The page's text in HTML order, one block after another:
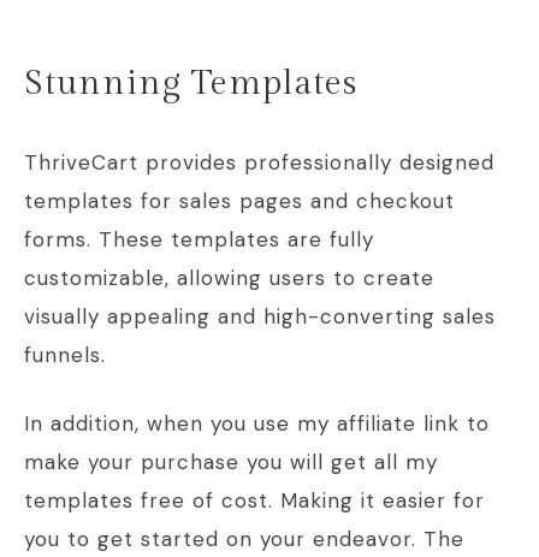
Stunning Templates
ThriveCart provides professionally designed
templates for sales pages and checkout
forms. These templates are fully
customizable, allowing users to create
visually appealing and high-converting sales
funnels.
In addition, when you use my affiliate link to
make your purchase you will get all my
templates free of cost. Making it easier for
you to get started on your endeavor. The